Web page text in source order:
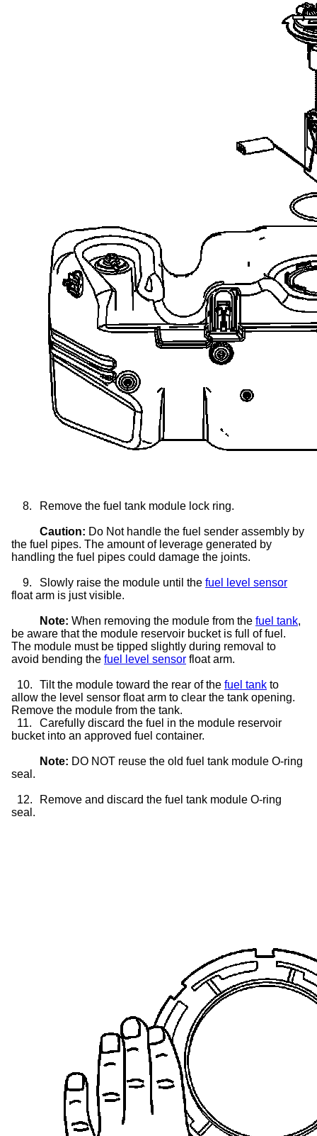
8. Remove the fuel tank module lock ring.
Caution: Do Not handle the fuel sender assembly by
the fuel pipes. The amount of leverage generated by
handling the fuel pipes could damage the joints.
9. Slowly raise the module until the fuel level sensor
float arm is just visible.
Note: When removing the module from the fuel tank,
be aware that the module reservoir bucket is full of fuel.
The module must be tipped slightly during removal to
avoid bending the fuel level sensor float arm.
10. Tilt the module toward the rear of the fuel tank to
allow the level sensor float arm to clear the tank opening.
Remove the module from the tank.
11.
Carefully discard the fuel in the module reservoir
bucket into an approved fuel container.
Note: DO NOT reuse the old fuel tank module O-ring
seal.
12.
Remove and discard the fuel tank module O-ring
seal.